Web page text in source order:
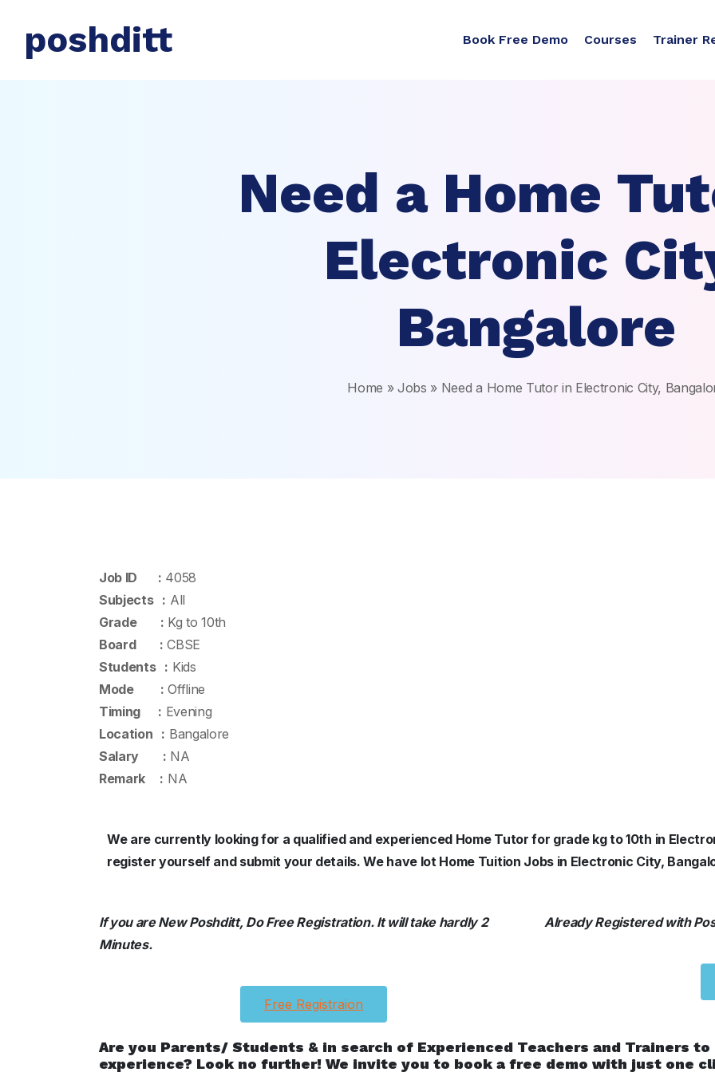
poshditt Book Free Demo Courses Trainer
Need a Home
Electronic
Bangalore
Home »Jobs » Need a Home Tutor in Electronic City,
Job ID : 4058
Subjects : All
Grade : Kg to 10th
Board : CBSE
Students : Kids
Mode : Offline
Timing : Evening
Location : Bangalore
Salary : NA
Remark : NA
We are currently looking for a qualified and experienced Home Tutor for grade kg to 10th in
register yourself and submit your details. We have lot Home Tuition Jobs in Electronic City,
If you are New Poshditt, Do Free Registration. It will take hardly 2
Minutes.
Free Registraion
Already Registered with
Are you Parents/ Students & in search of Experienced Teachers and Trainers
experience? Look no further! We invite you to book a free demo with just one